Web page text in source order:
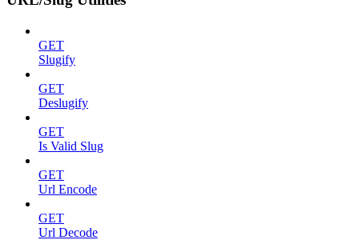
GET
Slugify
GET
Deslugify
GET
Is Valid Slug
GET
Url Encode
GET
Url Decode